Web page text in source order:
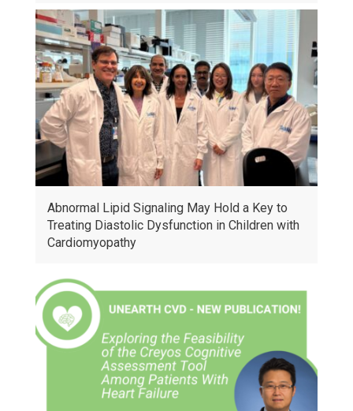
Abnormal Lipid Signaling May Hold a Key to
Treating Diastolic Dysfunction in Children with
Cardiomyopathy